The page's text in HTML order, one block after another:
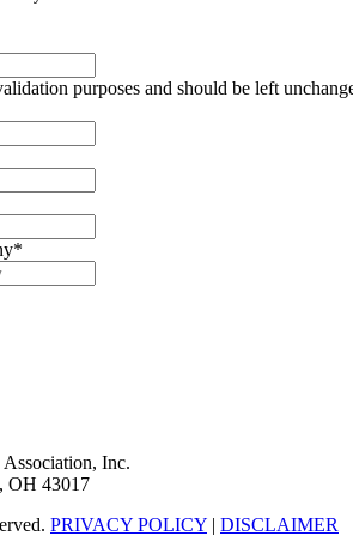
purposes and should be left
*
Inc.
OH 43017
PRIVACY POLICY | DISCLAIMER